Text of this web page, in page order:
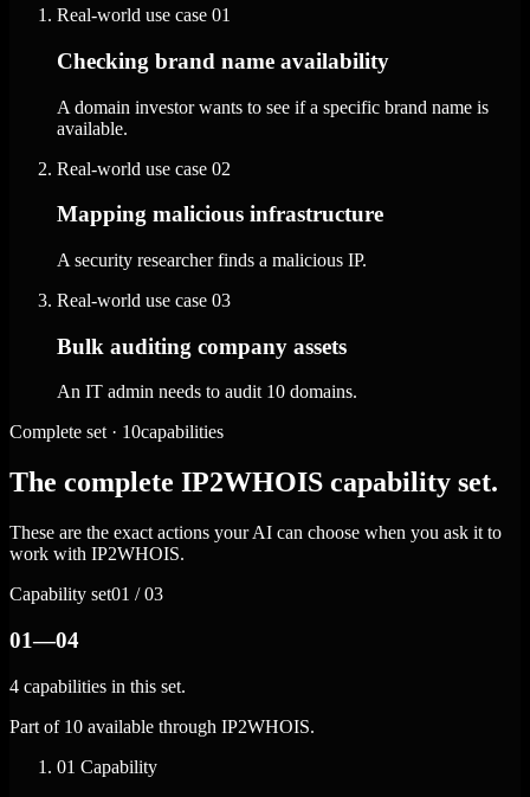
Real-world use case 01
Checking brand name availability
A domain investor wants to see if a specific brand name is
available.
Real-world use case 02
Mapping malicious infrastructure
A security researcher finds a malicious IP.
Real-world use case 03
Bulk auditing company assets
An IT admin needs to audit 10 domains.
Complete set · 10capabilities
The complete IP2WHOIS capability set.
These are the exact actions your AI can choose when you ask it to
work with IP2WHOIS.
Capability set01 / 03
01—04
4 capabilities in this set.
Part of 10 available through IP2WHOIS.
01 Capability